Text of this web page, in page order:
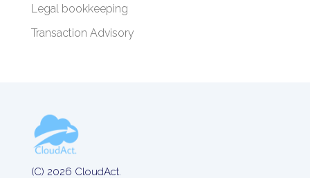
Legal bookkeeping
Transaction Advisory
(C) 2026 CloudAct.